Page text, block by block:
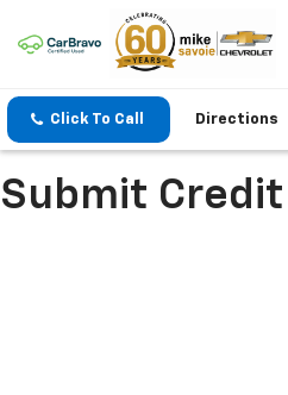
Click To Call Directions
Submit